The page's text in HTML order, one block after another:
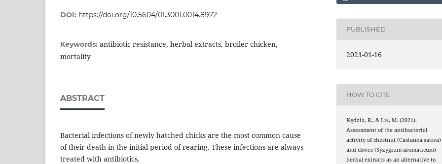
DOI: https://doi.org/10.5604/01.3001.0014.8972
Keywords: antibiotic resistance, herbal extracts, broiler chicken,
mortality
ABSTRACT
Bacterial infections of newly hatched chicks are the most common cause
of their death in the initial period of rearing. These infections are always
treated with antibiotics.
PUBLISHED
2021-01-16
HOW TO CITE
Kędzia, R., & Lis, M. (2021).
Assessment of the antibacterial
activity of chestnut (Castanea sativa)
and cloves (Syzygium aromaticum)
herbal extracts as an alternative to